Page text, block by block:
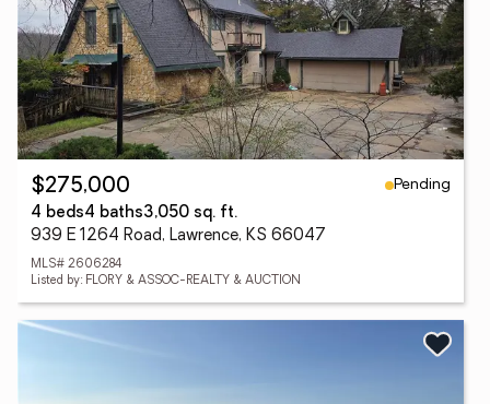
$275,000
Pending
4 beds4 baths3,050 sq. ft.
939 E 1264 Road, Lawrence, KS 66047
MLS# 2606284
Listed by: FLORY & ASSOC-REALTY & AUCTION